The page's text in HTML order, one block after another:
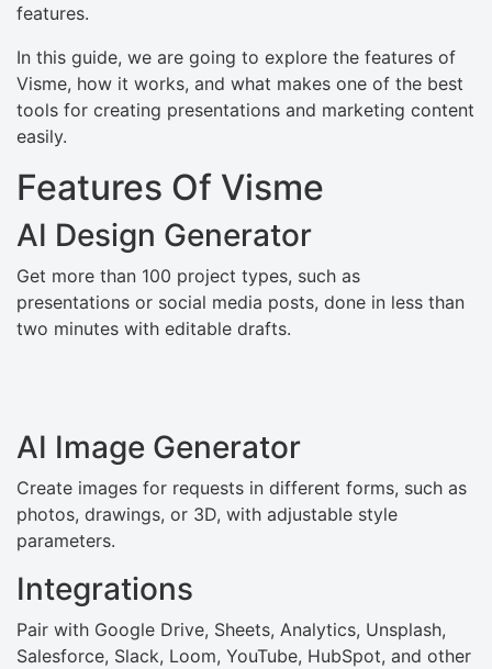
features.
In this guide, we are going to explore the features of
Visme, how it works, and what makes one of the best
tools for creating presentations and marketing content
easily.
Features Of Visme
AI Design Generator
Get more than 100 project types, such as
presentations or social media posts, done in less than
two minutes with editable drafts.
AI Image Generator
Create images for requests in different forms, such as
photos, drawings, or 3D, with adjustable style
parameters.
Integrations
Pair with Google Drive, Sheets, Analytics, Unsplash,
Salesforce, Slack, Loom, YouTube, HubSpot, and other